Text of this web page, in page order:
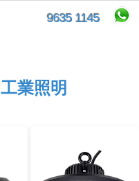
9635 1145
工業照明